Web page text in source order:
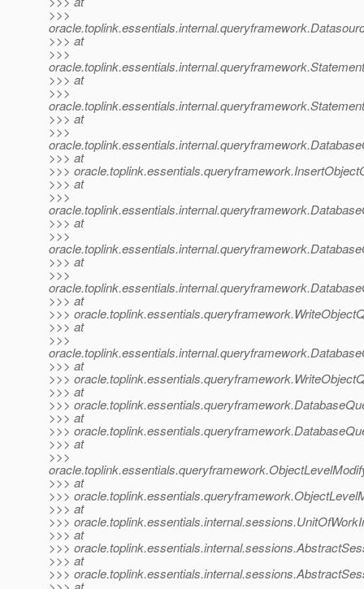
>>>
>>> at
>>>
>>> at
>>>
>>> at
>>>
>>> at
>>>
>>> at
>>>
>>> at
>>>
>>> at
>>>
>>> at
>>>
>>> at
>>>
>>> at
>>>
>>> at
>>>
>>> at
>>>
>>> at
>>>
>>> at
>>>
>>> at
>>>
>>> at
>>>
>>> at
>>>